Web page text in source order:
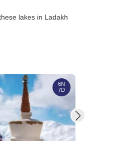
lakes in Ladakh
6N
7D